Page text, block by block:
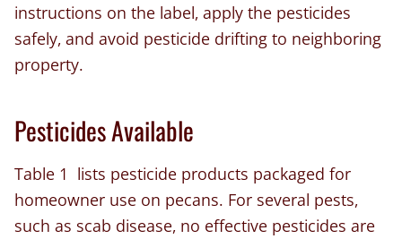
instructions on the label, apply the pesticides
safely, and avoid pesticide drifting to neighboring
property.
Pesticides Available
Table 1 lists pesticide products packaged for
homeowner use on pecans. For several pests,
such as scab disease, no effective pesticides are